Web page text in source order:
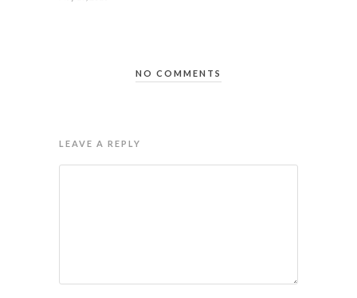
NO COMMENTS
LEAVE A REPLY